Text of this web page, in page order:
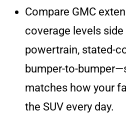
Compare GMC
coverage levels
powertrain, stated-
bumper-to-
matches how your
the SUV every day.